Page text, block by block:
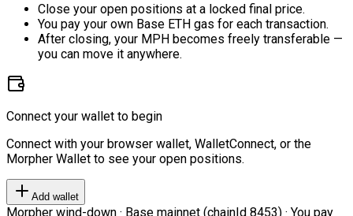
Close your open positions at a locked final price.
You pay your own Base ETH gas for each transaction.
After closing, your MPH becomes freely transferable —
you can move it anywhere.
Connect your wallet to begin
Connect with your browser wallet, WalletConnect, or the
Morpher Wallet to see your open positions.
Add wallet
Morpher wind-down · Base mainnet (chainId 8453) · You pay